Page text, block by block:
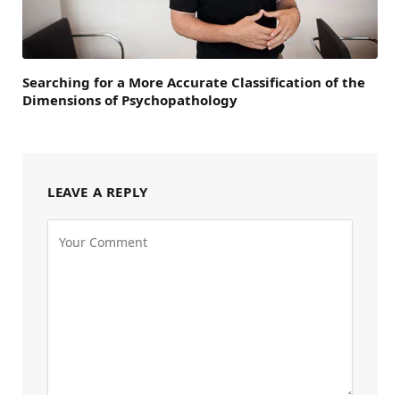
Searching for a More Accurate Classification of the
Dimensions of Psychopathology
LEAVE A REPLY